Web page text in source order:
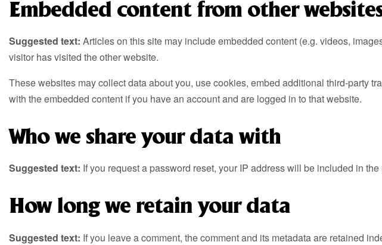
Embedded content from other
Suggested text: Articles on this site may include embedded content (e.g. videos,
visitor has visited the other website.
These websites may collect data about you, use cookies, embed additional third-party
with the embedded content if you have an account and are logged in to that website.
Who we share your data with
Suggested text: If you request a password reset, your IP address will be included in the
How long we retain your data
Suggested text: If you leave a comment, the comment and its metadata are retained